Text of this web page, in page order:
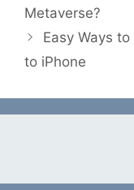
Metaverse?
Easy Ways
to iPhone